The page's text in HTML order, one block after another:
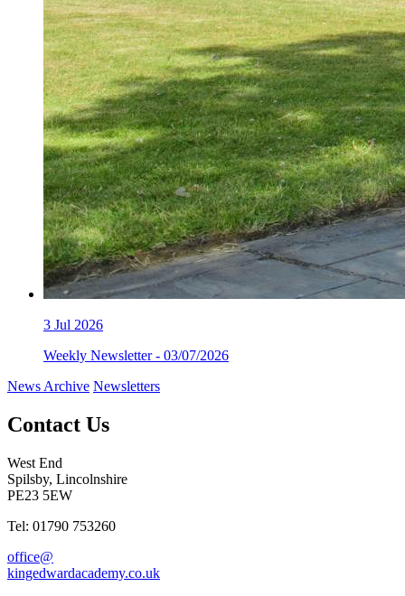
3 Jul 2026
Weekly Newsletter - 03/07/2026
News Archive Newsletters
Contact Us
West End
Spilsby, Lincolnshire
PE23 5EW
Tel: 01790 753260
office@
kingedwardacademy.co.uk